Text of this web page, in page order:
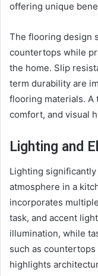
offering unique
The flooring design
countertops while
the home. Slip
term durability are
flooring materials. A
comfort, and visual
Lighting and
Lighting
atmosphere in a
incorporates
task, and accent
illumination, while
such as
highlights